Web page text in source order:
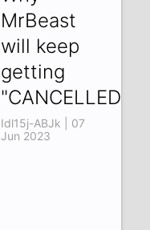
MrBeast
will keep
getting
"CANCELLED"
Idl15j-ABJk | 07
Jun 2023